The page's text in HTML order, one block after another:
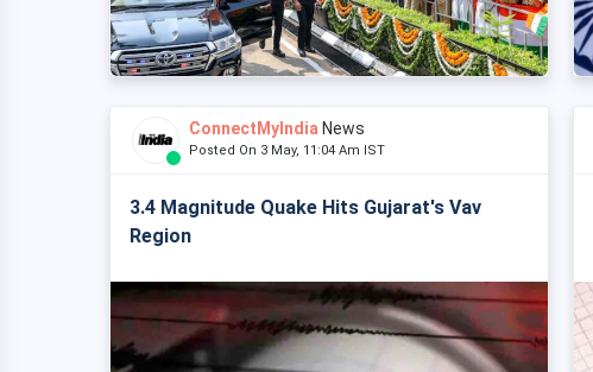
ConnectMyIndia News
Posted On 3 May, 11:04 Am IST
3.4 Magnitude Quake Hits Gujarat's Vav
Region